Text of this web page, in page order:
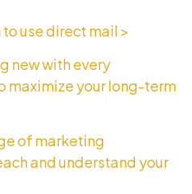
use direct mail >
new with every
maximize your long-term
of marketing
and understand your